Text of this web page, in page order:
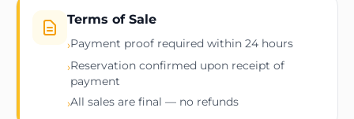
Terms of Sale
›Payment proof required within 24 hours
›Reservation confirmed upon receipt of
payment
›All sales are final — no refunds